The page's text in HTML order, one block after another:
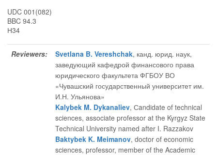
UDC 001(082)
BBC 94.3
Н34
Reviewers: Svetlana B. Vereshchak, канд. юрид. наук,
заведующий кафедрой финансового права
юридического факультета ФГБОУ ВО
«Чувашский государственный университет им.
И.Н. Ульянова»
Kalybek M. Dykanaliev, Сandidate of technical
sciences, associate professor at the Kyrgyz State
Technical University named after I. Razzakov
Baktybek K. Meimanov, doctor of economic
sciences, professor, member of the Academic